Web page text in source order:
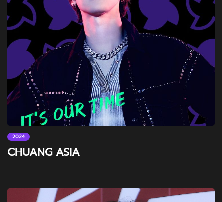
2024
CHUANG ASIA